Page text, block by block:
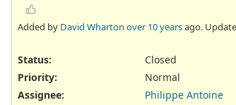
Added by David Wharton over 10 yearsago.
Status:
Closed
Priority:
Normal
Assignee:
Philippe Antoine